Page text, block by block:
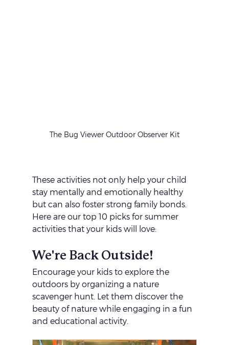
The Bug Viewer Outdoor Observer Kit
These activities not only help your child
stay mentally and emotionally healthy
but can also foster strong family bonds.
Here are our top 10 picks for summer
activities that your kids will love:
We're Back Outside!
Encourage your kids to explore the
outdoors by organizing a nature
scavenger hunt. Let them discover the
beauty of nature while engaging in a fun
and educational activity.